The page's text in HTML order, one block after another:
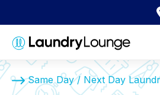
Same Day / Next Day